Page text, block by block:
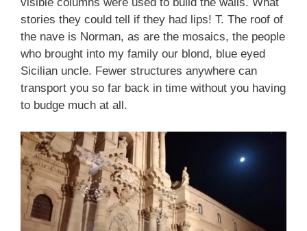
visible columns were used to build the walls. What
stories they could tell if they had lips! T. The roof of
the nave is Norman, as are the mosaics, the people
who brought into my family our blond, blue eyed
Sicilian uncle. Fewer structures anywhere can
transport you so far back in time without you having
to budge much at all.